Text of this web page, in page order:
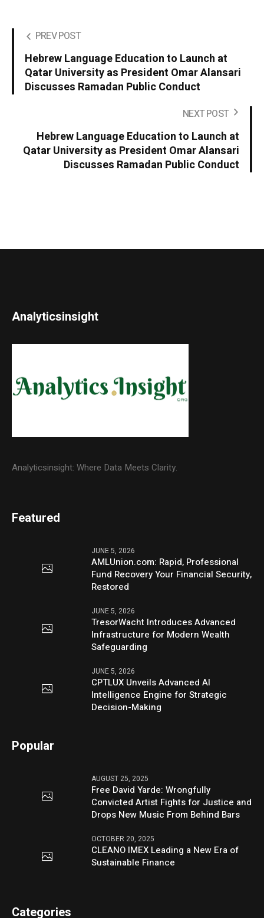
PREV POST
Hebrew Language Education to Launch at
Qatar University as President Omar Alansari
Discusses Ramadan Public Conduct
NEXT POST
Hebrew Language Education to Launch at
Qatar University as President Omar Alansari
Discusses Ramadan Public Conduct
Analyticsinsight
Analyticsinsight: Where Data Meets Clarity.
Featured
JUNE 5, 2026
AMLUnion.com: Rapid, Professional
Fund Recovery Your Financial Security,
Restored
JUNE 5, 2026
TresorWacht Introduces Advanced
Infrastructure for Modern Wealth
Safeguarding
JUNE 5, 2026
CPTLUX Unveils Advanced AI
Intelligence Engine for Strategic
Decision-Making
Popular
AUGUST 25, 2025
Free David Yarde: Wrongfully
Convicted Artist Fights for Justice and
Drops New Music From Behind Bars
OCTOBER 20, 2025
CLEANO IMEX Leading a New Era of
Sustainable Finance
Categories